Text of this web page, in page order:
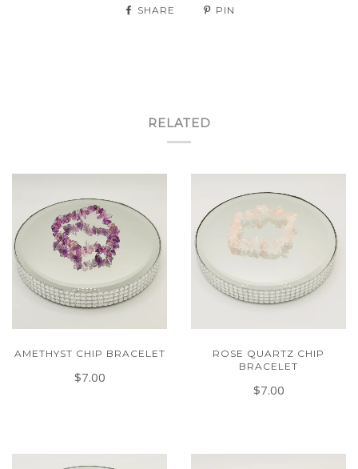
SHARE PIN
RELATED
AMETHYST CHIP BRACELET
$7.00
ROSE QUARTZ CHIP
BRACELET
$7.00